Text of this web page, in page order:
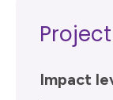
Impact